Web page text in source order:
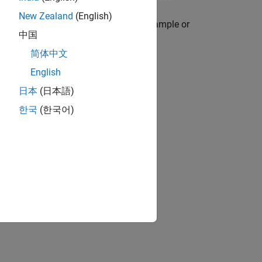
or nonuniform times, and to resample or
New Zealand (English)
中国
简体中文
English
日本 (日本語)
한국 (한국어)